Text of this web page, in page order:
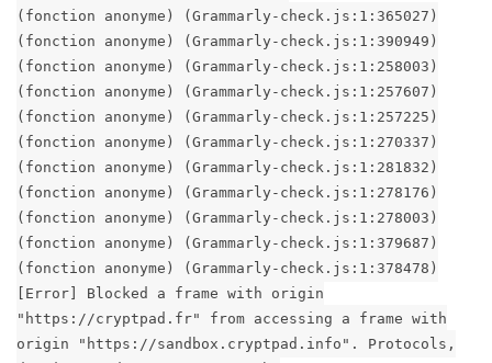
(fonction anonyme) (Grammarly-check.js:1:365027)
(fonction anonyme) (Grammarly-check.js:1:390949)
(fonction anonyme) (Grammarly-check.js:1:258003)
(fonction anonyme) (Grammarly-check.js:1:257607)
(fonction anonyme) (Grammarly-check.js:1:257225)
(fonction anonyme) (Grammarly-check.js:1:270337)
(fonction anonyme) (Grammarly-check.js:1:281832)
(fonction anonyme) (Grammarly-check.js:1:278176)
(fonction anonyme) (Grammarly-check.js:1:278003)
(fonction anonyme) (Grammarly-check.js:1:379687)
(fonction anonyme) (Grammarly-check.js:1:378478)
[Error] Blocked a frame with origin
"https://cryptpad.fr" from accessing a frame with
origin "https://sandbox.cryptpad.info". Protocols,